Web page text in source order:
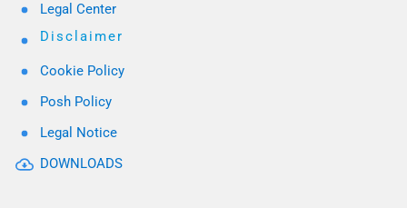
Legal Center
Disclaimer
Cookie Policy
Posh Policy
Legal Notice
DOWNLOADS